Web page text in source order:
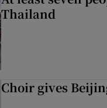
Thailand
Choir gives